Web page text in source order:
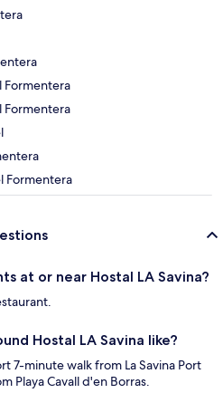
Formentera
Formentera
Formentera
at or near Hostal LA Savina?
Hostal LA Savina like?
7-minute walk from La Savina Port
Playa Cavall d'en Borras.